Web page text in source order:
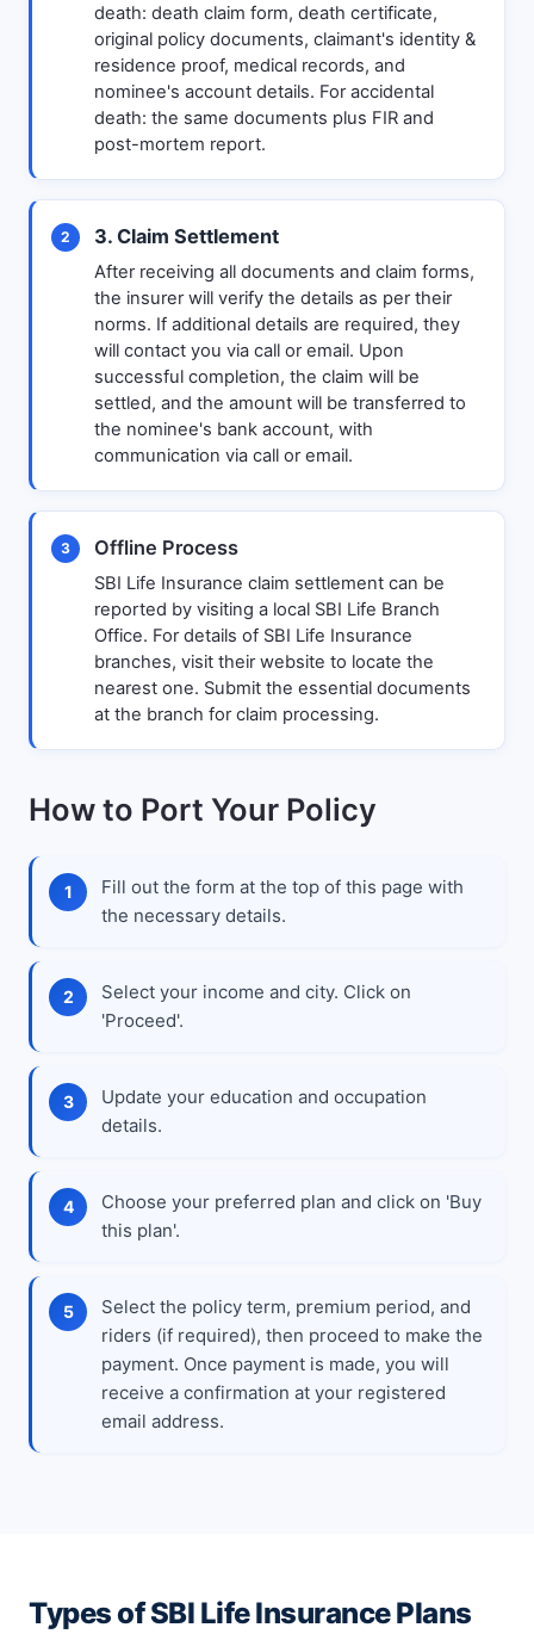
death: death claim form, death certificate,
original policy documents, claimant's identity &
residence proof, medical records, and
nominee's account details. For accidental
death: the same documents plus FIR and
post-mortem report.
2 3. Claim Settlement
After receiving all documents and claim forms,
the insurer will verify the details as per their
norms. If additional details are required, they
will contact you via call or email. Upon
successful completion, the claim will be
settled, and the amount will be transferred to
the nominee's bank account, with
communication via call or email.
3 Offline Process
SBI Life Insurance claim settlement can be
reported by visiting a local SBI Life Branch
Office. For details of SBI Life Insurance
branches, visit their website to locate the
nearest one. Submit the essential documents
at the branch for claim processing.
How to Port Your Policy
Fill out the form at the top of this page with
the necessary details.
Select your income and city. Click on
'Proceed'.
Update your education and occupation
details.
Choose your preferred plan and click on 'Buy
this plan'.
Select the policy term, premium period, and
riders (if required), then proceed to make the
payment. Once payment is made, you will
receive a confirmation at your registered
email address.
Types of SBI Life Insurance Plans